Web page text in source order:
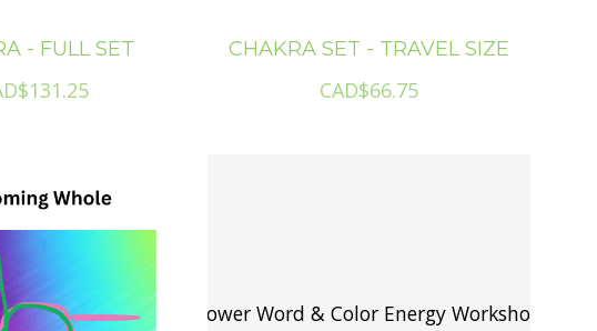
- FULL SET CHAKRA SET - TRAVEL SIZE
CAD$66.75
Power Word & Color Energy Workshop